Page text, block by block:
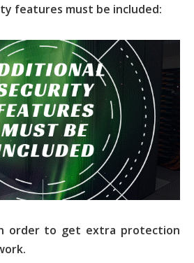
features must be included:
order to get extra protection